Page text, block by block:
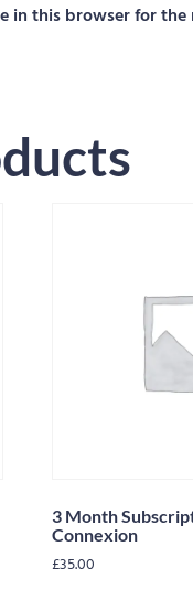
in this browser for
3 Month
Connexion
£35.00